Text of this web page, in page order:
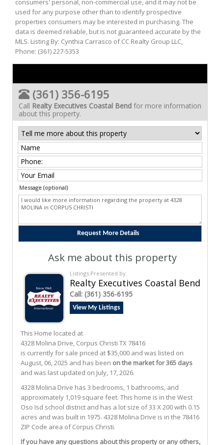
consumers' personal, non-commercial use, and it may not be
used for any purpose other than to identify prospective
properties consumers may be interested in purchasing. The
data is deemed reliable, but is not guaranteed accurate by the
MLS. Listing By: Cynthia Carrasco of CC Realty Group LLC,
Phone: (361) 227-5353
(361) 356-6195
Call Realty Executives Coastal Bend for more information
about this property.
Message (optional)
Ask me about this property
Listings Presented by:
Realty Executives Coastal Bend
Call: (361) 356-6195
View My Listings
This Home located at
4328 Molina Drive, Corpus Christi TX 78416
is currently for sale priced at $35,000 and was listed on
August, 06, 2025 and has been on the market for 365 days
and was last updated on July, 17, 2026.
4328 Molina Drive has 3 bedrooms, 1 bathrooms, and
approximately 1,019 square feet. This home is in the West
Oso Isd school district and has a lot size of 33 X 200 with 0.15
acres and was built in 1975. 4328 Molina Drive is in the 78416
ZIP Code area ofCorpus Christi.
If you have any questions about this property or any others,